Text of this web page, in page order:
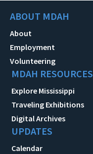
ABOUT MDAH
About
Employment
Volunteering
MDAH RESOURCES
Explore Mississippi
Traveling Exhibitions
Digital Archives
UPDATES
Calendar